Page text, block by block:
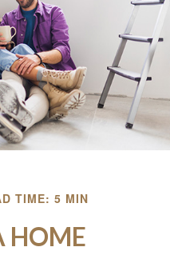
TIME: 5 MIN
HOME